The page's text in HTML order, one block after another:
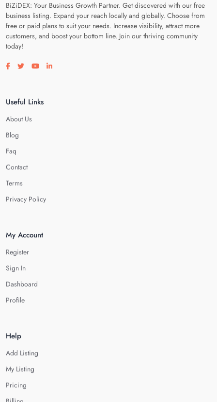
BiZiDEX: Your Business Growth Partner. Get discovered with our free
business listing. Expand your reach locally and globally. Choose from
free or paid plans to suit your needs. Increase visibility, attract more
customers, and boost your bottom line. Join our thriving community
today!
Visit our facebook page
Visit our twitter page
Visit our youtube page
Visit our linkedin page
Useful Links
About Us
Blog
Faq
Contact
Terms
Privacy Policy
My Account
Register
Sign In
Dashboard
Profile
Help
Add Listing
My Listing
Pricing